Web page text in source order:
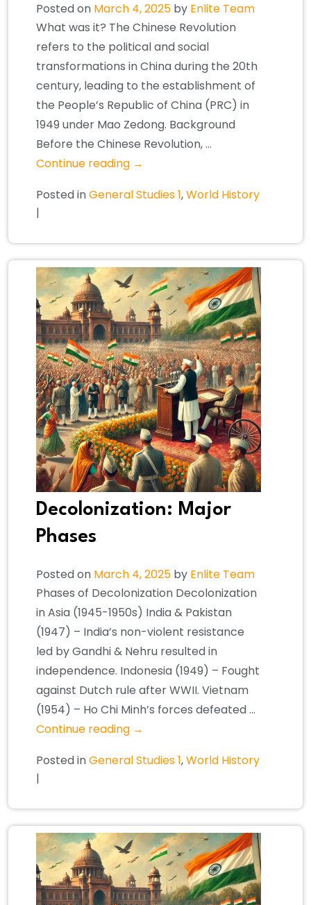
Posted on March 4, 2025 by Enlite Team
What was it? The Chinese Revolution
refers to the political and social
transformations in China during the 20th
century, leading to the establishment of
the People’s Republic of China (PRC) in
1949 under Mao Zedong. Background
Before the Chinese Revolution, …
Continue reading →
Posted inGeneral Studies 1,World History
|
Decolonization: Major
Phases
Posted on March 4, 2025 by Enlite Team
Phases of Decolonization Decolonization
in Asia (1945-1950s) India & Pakistan
(1947) – India’s non-violent resistance
led by Gandhi & Nehru resulted in
independence. Indonesia (1949) – Fought
against Dutch rule after WWII. Vietnam
(1954) – Ho Chi Minh’s forces defeated …
Continue reading →
Posted inGeneral Studies 1,World History
|